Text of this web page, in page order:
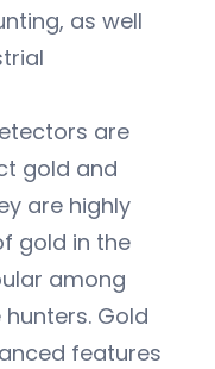
as well
are
gold and
are highly
gold in the
among
Gold
features